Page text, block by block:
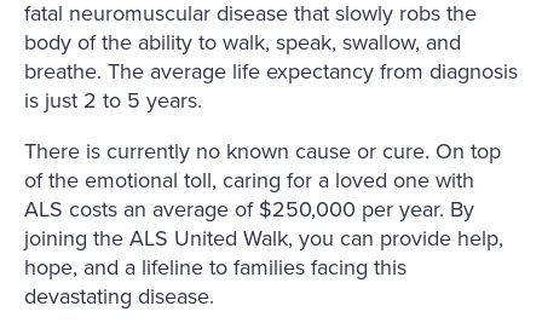
fatal neuromuscular disease that slowly robs the
body of the ability to walk, speak, swallow, and
breathe. The average life expectancy from diagnosis
is just 2 to 5 years.
There is currently no known cause or cure. On top
of the emotional toll, caring for a loved one with
ALS costs an average of $250,000 per year. By
joining the ALS United Walk, you can provide help,
hope, and a lifeline to families facing this
devastating disease.